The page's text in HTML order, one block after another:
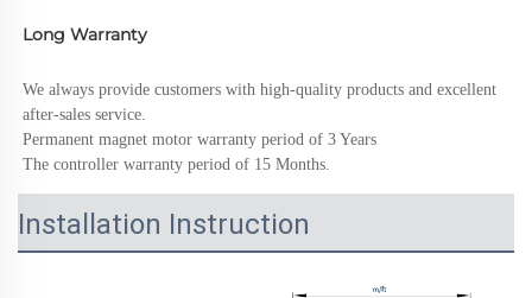
Long Warranty
We always provide customers with high-quality products and excellent
after-sales service.
Permanent magnet motor warranty period of 3 Years
The controller warranty period of 15 Months.
Installation Instruction